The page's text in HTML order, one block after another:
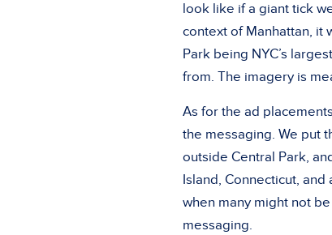
look like if a giant tick
context of Manhattan, it
Park being NYC’s
from. The imagery is
As for the ad
the messaging. We put
outside Central Park,
Island, Connecticut,
when many might not
messaging.